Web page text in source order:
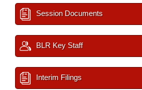
Session Documents
BLR Key Staff
Interim Filings